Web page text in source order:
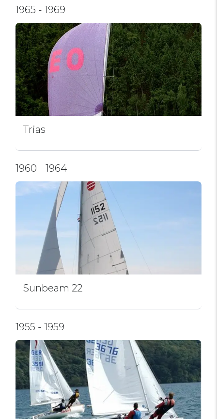
1965 - 1969
Trias
1960 - 1964
Sunbeam 22
1955 - 1959